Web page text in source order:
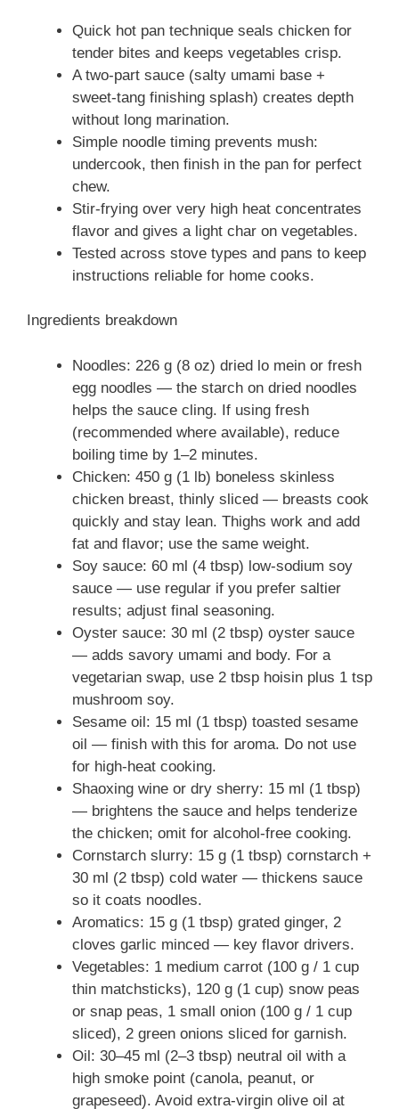
Quick hot pan technique seals chicken for
tender bites and keeps vegetables crisp.
A two-part sauce (salty umami base +
sweet-tang finishing splash) creates depth
without long marination.
Simple noodle timing prevents mush:
undercook, then finish in the pan for perfect
chew.
Stir-frying over very high heat concentrates
flavor and gives a light char on vegetables.
Tested across stove types and pans to keep
instructions reliable for home cooks.
Ingredients breakdown
Noodles: 226 g (8 oz) dried lo mein or fresh
egg noodles — the starch on dried noodles
helps the sauce cling. If using fresh
(recommended where available), reduce
boiling time by 1–2 minutes.
Chicken: 450 g (1 lb) boneless skinless
chicken breast, thinly sliced — breasts cook
quickly and stay lean. Thighs work and add
fat and flavor; use the same weight.
Soy sauce: 60 ml (4 tbsp) low-sodium soy
sauce — use regular if you prefer saltier
results; adjust final seasoning.
Oyster sauce: 30 ml (2 tbsp) oyster sauce
— adds savory umami and body. For a
vegetarian swap, use 2 tbsp hoisin plus 1 tsp
mushroom soy.
Sesame oil: 15 ml (1 tbsp) toasted sesame
oil — finish with this for aroma. Do not use
for high-heat cooking.
Shaoxing wine or dry sherry: 15 ml (1 tbsp)
— brightens the sauce and helps tenderize
the chicken; omit for alcohol-free cooking.
Cornstarch slurry: 15 g (1 tbsp) cornstarch +
30 ml (2 tbsp) cold water — thickens sauce
so it coats noodles.
Aromatics: 15 g (1 tbsp) grated ginger, 2
cloves garlic minced — key flavor drivers.
Vegetables: 1 medium carrot (100 g / 1 cup
thin matchsticks), 120 g (1 cup) snow peas
or snap peas, 1 small onion (100 g / 1 cup
sliced), 2 green onions sliced for garnish.
Oil: 30–45 ml (2–3 tbsp) neutral oil with a
high smoke point (canola, peanut, or
grapeseed). Avoid extra-virgin olive oil at